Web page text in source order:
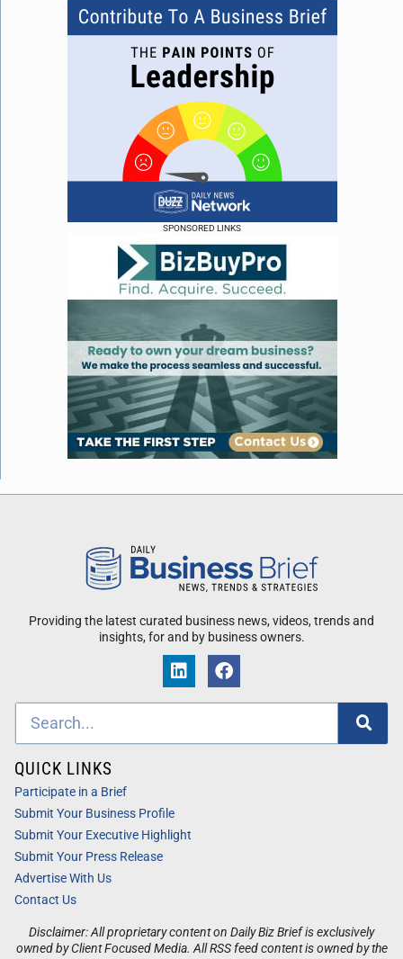
SPONSORED LINKS
Providing the latest curated business news, videos, trends and
insights, for and by business owners.
Disclaimer: All proprietary content on Daily Biz Brief is exclusively
owned by Client Focused Media. All RSS feed content is owned by the
QUICK LINKS
Participate in a Brief
Submit Your Business Profile
Submit Your Executive Highlight
Submit Your Press Release
Advertise With Us
Contact Us